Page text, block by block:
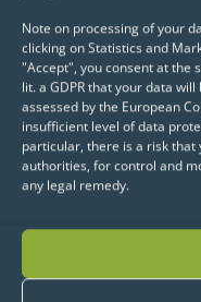
Note on processing of your
clicking on Statistics and
"Accept", you consent at the
lit. a GDPR that your data
assessed by the European
insufficient level of data
particular, there is a risk that
authorities, for control and
any legal remedy.
"The